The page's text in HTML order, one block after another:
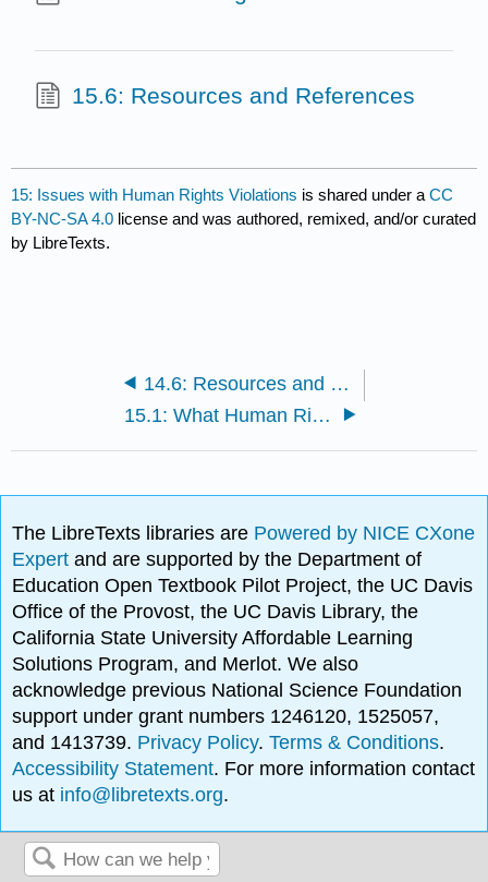
15.6: Resources and References
15: Issues with Human Rights Violations is shared under aCC
BY-NC-SA 4.0 license and was authored, remixed, and/or curated
by LibreTexts.
14.6: Resources and References
15.1: What Human Rights?
The LibreTexts libraries are Powered by NICE CXone
Expertand are supported by the Department of
Education Open Textbook Pilot Project, the UC Davis
Office of the Provost, the UC Davis Library, the
California State University Affordable Learning
Solutions Program, and Merlot. We also
acknowledge previous National Science Foundation
support under grant numbers 1246120, 1525057,
and 1413739. Privacy Policy.Terms & Conditions.
Accessibility Statement. For more information contact
us at info@libretexts.org.